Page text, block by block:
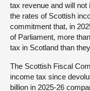
tax revenue and will
the rates of Scottish
commitment that, in
of Parliament, more
tax in Scotland than
The Scottish Fiscal
income tax since
billion in 2025-26